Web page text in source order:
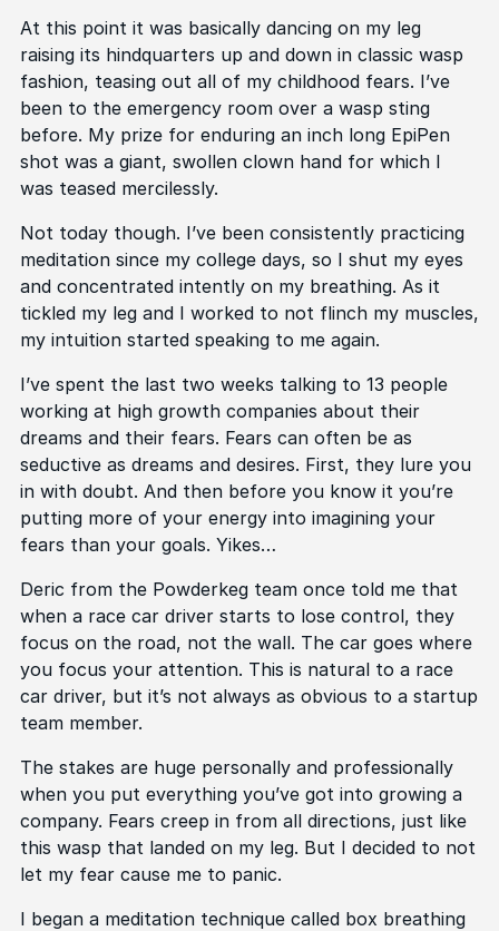
At this point it was basically dancing on my leg
raising its hindquarters up and down in classic wasp
fashion, teasing out all of my childhood fears. I’ve
been to the emergency room over a wasp sting
before. My prize for enduring an inch long EpiPen
shot was a giant, swollen clown hand for which I
was teased mercilessly.
Not today though. I’ve been consistently practicing
meditation since my college days, so I shut my eyes
and concentrated intently on my breathing. As it
tickled my leg and I worked to not flinch my muscles,
my intuition started speaking to me again.
I’ve spent the last two weeks talking to 13 people
working at high growth companies about their
dreams and their fears. Fears can often be as
seductive as dreams and desires. First, they lure you
in with doubt. And then before you know it you’re
putting more of your energy into imagining your
fears than your goals. Yikes…
Deric from the Powderkeg team once told me that
when a race car driver starts to lose control, they
focus on the road, not the wall. The car goes where
you focus your attention. This is natural to a race
car driver, but it’s not always as obvious to a startup
team member.
The stakes are huge personally and professionally
when you put everything you’ve got into growing a
company. Fears creep in from all directions, just like
this wasp that landed on my leg. But I decided to not
let my fear cause me to panic.
I began a meditation technique called box breathing